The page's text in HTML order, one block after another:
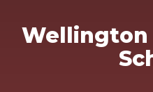
Wellington